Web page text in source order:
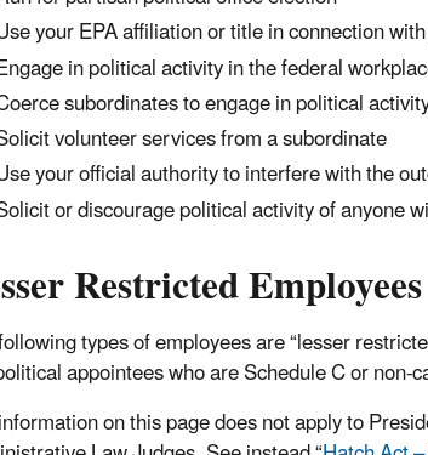
your EPA affiliation or title in connection
in political activity in the federal
subordinates to engage in political
volunteer services from a subordinate
your official authority to interfere with the
or discourage political activity of anyone
Restricted Employees
types of employees are “lesser
appointees who are Schedule C or
on this page does not apply to